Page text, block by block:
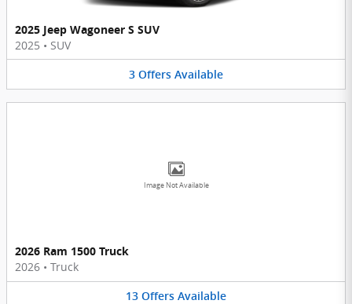
2025 Jeep Wagoneer S SUV
2025 • SUV
3 Offers Available
Image Not Available
2026 Ram 1500 Truck
2026 • Truck
13 Offers Available